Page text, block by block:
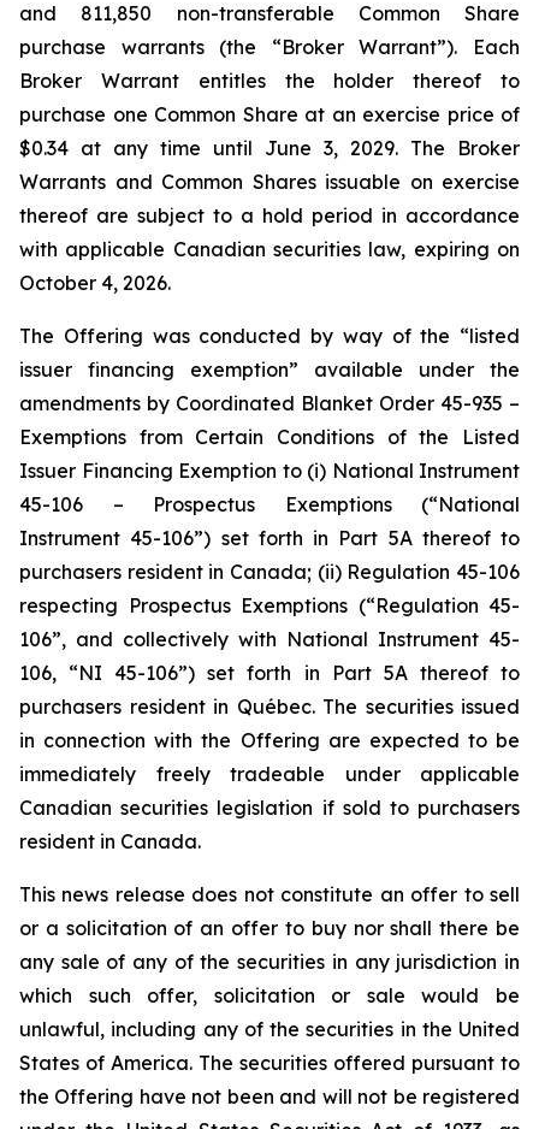
and 811,850 non-transferable Common Share
purchase warrants (the “Broker Warrant”). Each
Broker Warrant entitles the holder thereof to
purchase one Common Share at an exercise price of
$0.34 at any time until June 3, 2029. The Broker
Warrants and Common Shares issuable on exercise
thereof are subject to a hold period in accordance
with applicable Canadian securities law, expiring on
October 4, 2026.
The Offering was conducted by way of the “listed
issuer financing exemption” available under the
amendments by Coordinated Blanket Order 45-935 –
Exemptions from Certain Conditions of the Listed
Issuer Financing Exemption to (i) National Instrument
45-106 – Prospectus Exemptions (“National
Instrument 45-106”) set forth in Part 5A thereof to
purchasers resident in Canada; (ii) Regulation 45-106
respecting Prospectus Exemptions (“Regulation 45-
106”, and collectively with National Instrument 45-
106, “NI 45-106”) set forth in Part 5A thereof to
purchasers resident in Québec. The securities issued
in connection with the Offering are expected to be
immediately freely tradeable under applicable
Canadian securities legislation if sold to purchasers
resident in Canada.
This news release does not constitute an offer to sell
or a solicitation of an offer to buy nor shall there be
any sale of any of the securities in any jurisdiction in
which such offer, solicitation or sale would be
unlawful, including any of the securities in the United
States of America. The securities offered pursuant to
the Offering have not been and will not be registered